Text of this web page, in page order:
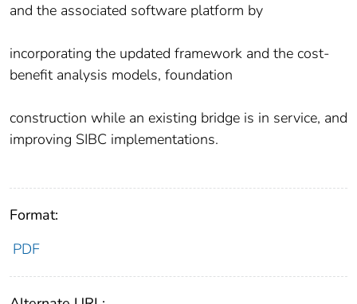
and the associated software platform by
incorporating the updated framework and the cost-
benefit analysis models, foundation
construction while an existing bridge is in service, and
improving SIBC implementations.
Format:
PDF